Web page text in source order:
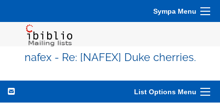
Sympa Menu
nafex - Re: [NAFEX] Duke cherries.
List Options Menu